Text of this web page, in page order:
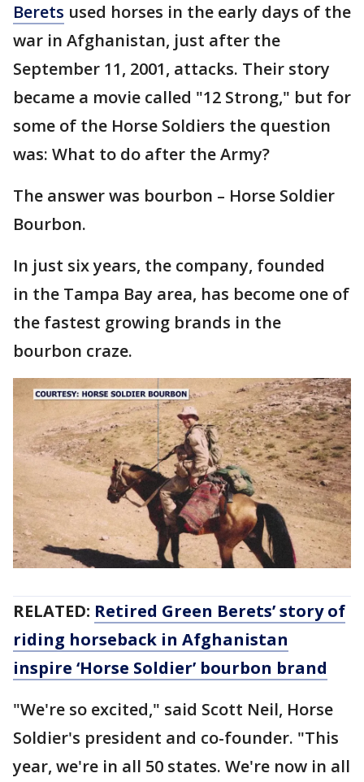
Berets used horses in the early days of the
war in Afghanistan, just after the
September 11, 2001, attacks. Their story
became a movie called "12 Strong," but for
some of the Horse Soldiers the question
was: What to do after the Army?
The answer was bourbon – Horse Soldier
Bourbon.
In just six years, the company, founded
in the Tampa Bay area, has become one of
the fastest growing brands in the
bourbon craze.
RELATED: Retired Green Berets’ story of
riding horseback in Afghanistan
inspire ‘Horse Soldier’ bourbon brand
"We're so excited," said Scott Neil, Horse
Soldier's president and co-founder. "This
year, we're in all 50 states. We're now in all